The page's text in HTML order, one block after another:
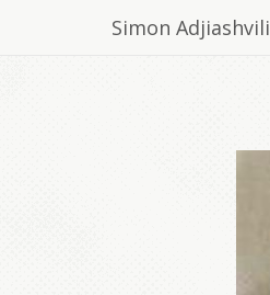
Simon Adjiashvili